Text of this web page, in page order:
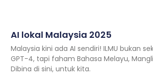
AI lokal Malaysia 2025
Malaysia kini ada AI sendiri! ILMU bukan
GPT-4, tapi faham Bahasa Melayu,
Dibina di sini, untuk kita.